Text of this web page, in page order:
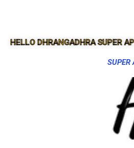
HELLO DHRANGADHRA SUPER
SUPER